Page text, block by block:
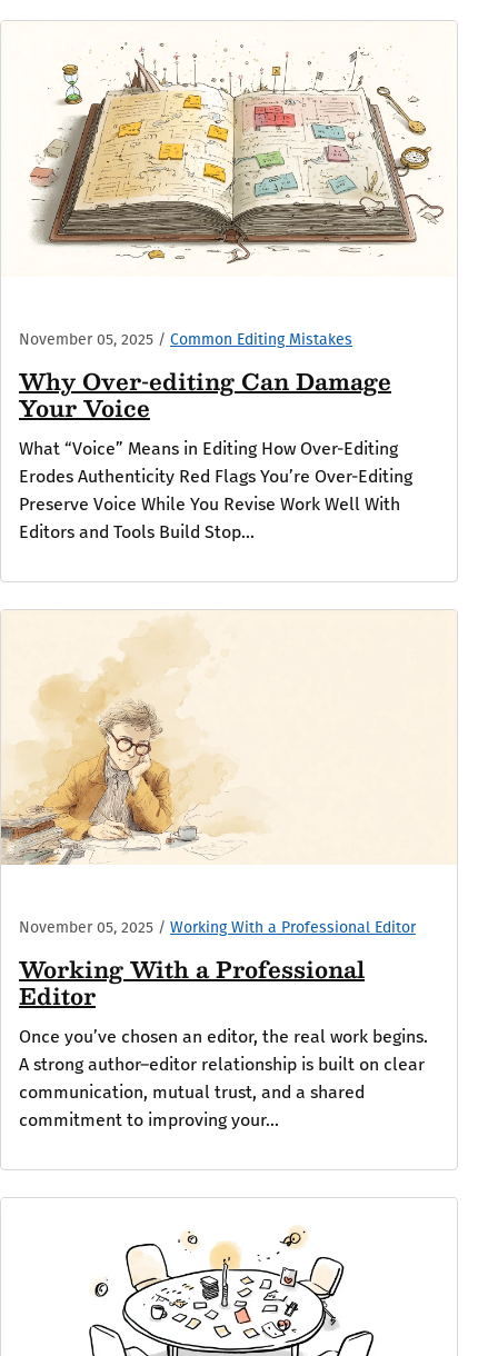
November 05, 2025 / Common Editing Mistakes
Why Over-editing Can Damage
Your Voice
What “Voice” Means in Editing How Over-Editing
Erodes Authenticity Red Flags You’re Over-Editing
Preserve Voice While You Revise Work Well With
Editors and Tools Build Stop...
November 05, 2025 / Working With a Professional Editor
Working With a Professional
Editor
Once you’ve chosen an editor, the real work begins.
A strong author–editor relationship is built on clear
communication, mutual trust, and a shared
commitment to improving your...